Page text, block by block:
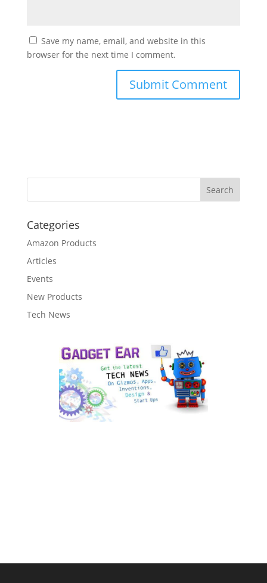
Save my name, email, and website in this
browser for the next time I comment.
Categories
Amazon Products
Articles
Events
New Products
Tech News